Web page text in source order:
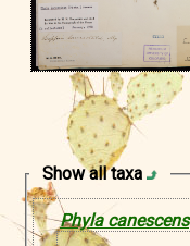
Show all taxa
Phyla canescens